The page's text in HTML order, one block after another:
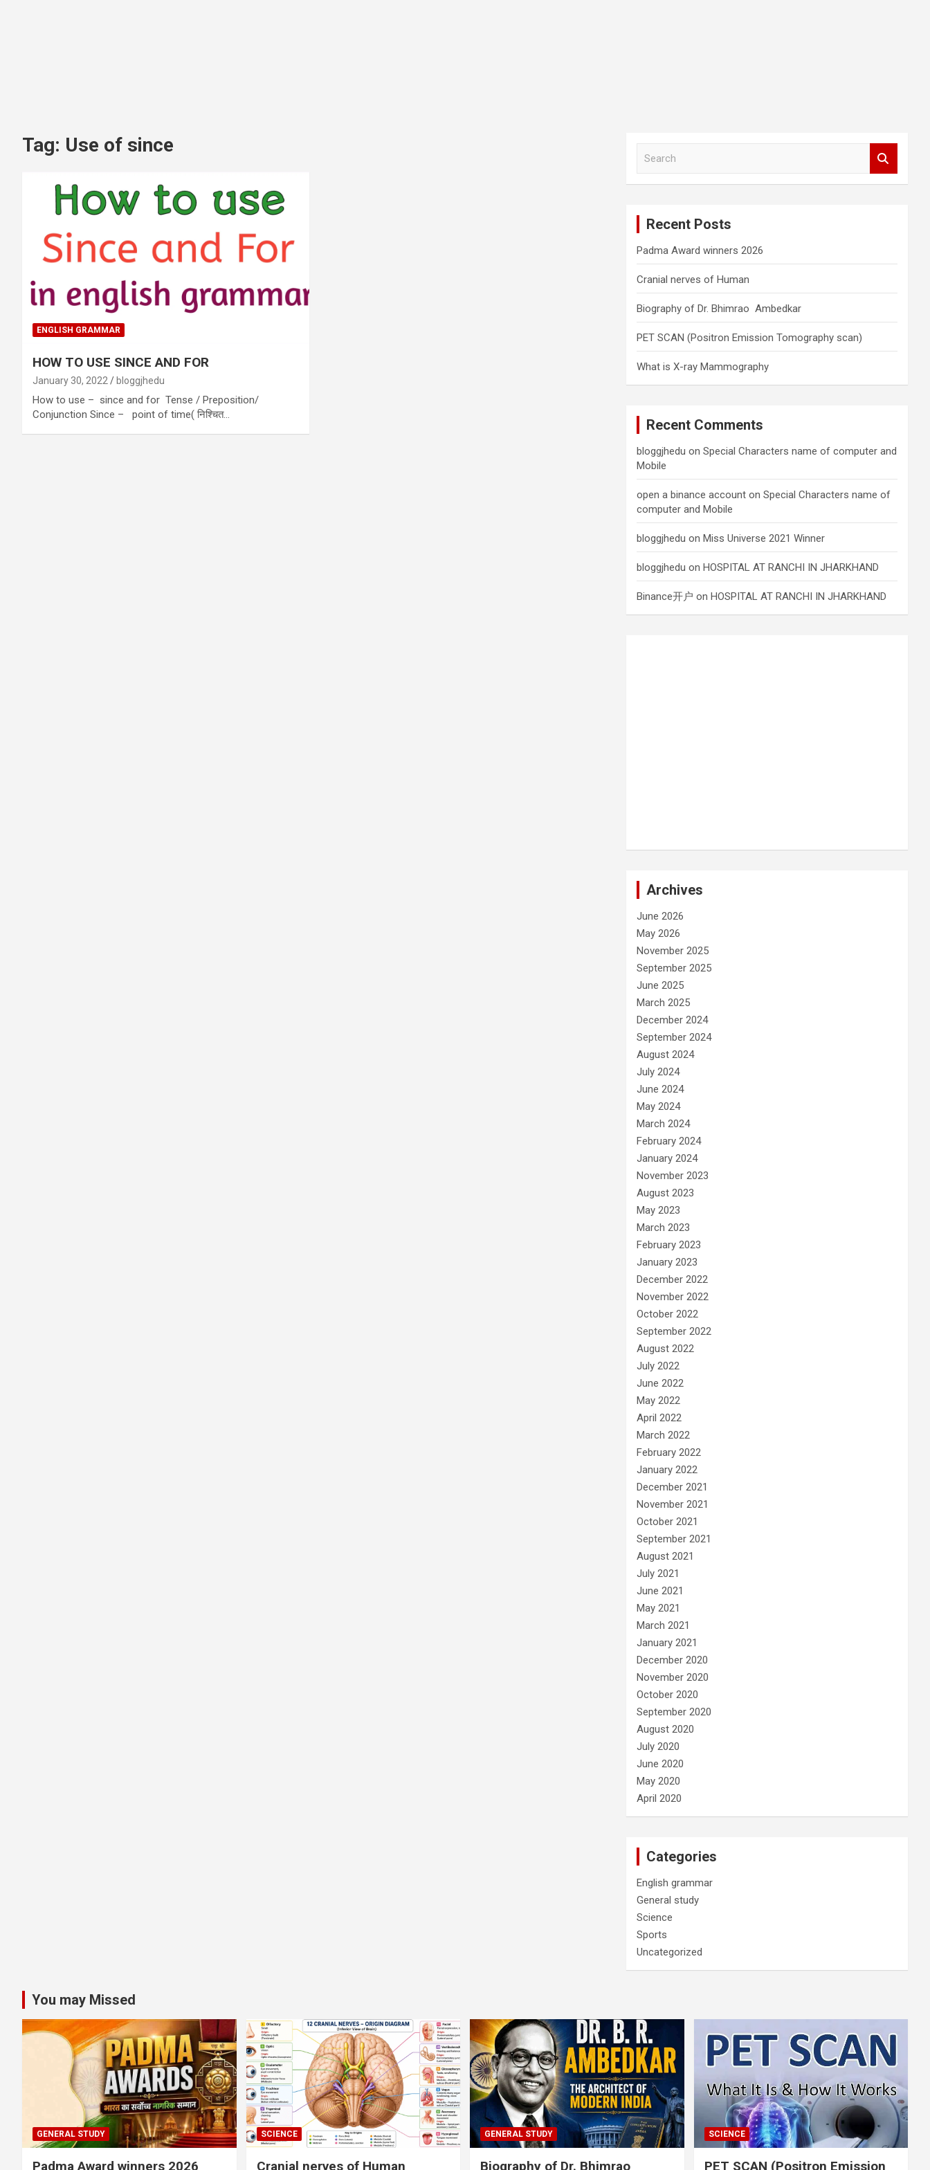
Tag: Use of since
ENGLISH GRAMMAR
HOW TO USE SINCE AND FOR
January 30, 2022 bloggjhedu
How to use – since and for Tense / Preposition/
Conjunction Since – point of time( निश्चित…
Recent Posts
Padma Award winners 2026
Cranial nerves of Human
Biography of Dr. Bhimrao Ambedkar
PET SCAN (Positron Emission Tomography scan)
What is X-ray Mammography
Recent Comments
bloggjhedu onSpecial Characters name of computer and
Mobile
open a binance account onSpecial Characters name of
computer and Mobile
bloggjhedu onMiss Universe 2021 Winner
bloggjhedu onHOSPITAL AT RANCHI IN JHARKHAND
Binance开户 onHOSPITAL AT RANCHI IN JHARKHAND
Archives
June 2026
May 2026
November 2025
September 2025
June 2025
March 2025
December 2024
September 2024
August 2024
July 2024
June 2024
May 2024
March 2024
February 2024
January 2024
November 2023
August 2023
May 2023
March 2023
February 2023
January 2023
December 2022
November 2022
October 2022
September 2022
August 2022
July 2022
June 2022
May 2022
April 2022
March 2022
February 2022
January 2022
December 2021
November 2021
October 2021
September 2021
August 2021
July 2021
June 2021
May 2021
March 2021
January 2021
December 2020
November 2020
October 2020
September 2020
August 2020
July 2020
June 2020
May 2020
April 2020
Categories
English grammar
General study
Science
Sports
Uncategorized
You may Missed
GENERAL STUDY
Padma Award winners 2026
SCIENCE
Cranial nerves of Human
GENERAL STUDY
Biography of Dr. Bhimrao
SCIENCE
PET SCAN (Positron Emission